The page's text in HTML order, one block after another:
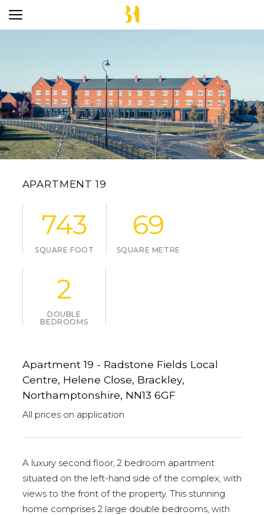
APARTMENT 19
743
SQUARE FOOT
69
SQUARE METRE
2
DOUBLE
BEDROOMS
Apartment 19 - Radstone Fields Local
Centre, Helene Close, Brackley,
Northamptonshire, NN13 6GF
All prices on application
A luxury second floor, 2 bedroom apartment
situated on the left-hand side of the complex, with
views to the front of the property. This stunning
home comprises 2 large double bedrooms, with